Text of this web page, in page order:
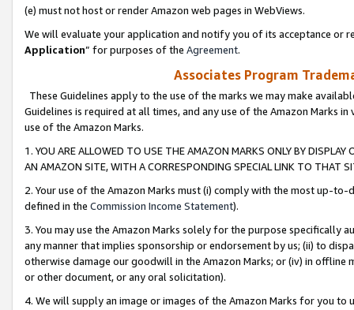
(e) must not host or render Amazon web pages in WebViews.
We will evaluate your application and notify you of its acceptance or
Application” for purposes of the Agreement.
Associates Program
These Guidelines apply to the use of the marks we may make
Guidelines is required at all times, and any use of the Amazon Marks
use of the Amazon Marks.
1. YOU ARE ALLOWED TO USE THE AMAZON MARKS ONLY BY
AN AMAZON SITE, WITH A CORRESPONDING SPECIAL LINK TO THAT
2. Your use of the Amazon Marks must (i) comply with the most up-
defined in the Commission Income Statement).
3. You may use the Amazon Marks solely for the purpose specifically
any manner that implies sponsorship or endorsement by us; (ii) to
otherwise damage our goodwill in the Amazon Marks; or (iv) in offline
or other document, or any oral solicitation).
4. We will supply an image or images of the Amazon Marks for you to